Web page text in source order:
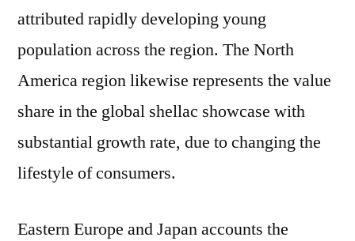
attributed rapidly developing young
population across the region. The North
America region likewise represents the value
share in the global shellac showcase with
substantial growth rate, due to changing the
lifestyle of consumers.
Eastern Europe and Japan accounts the